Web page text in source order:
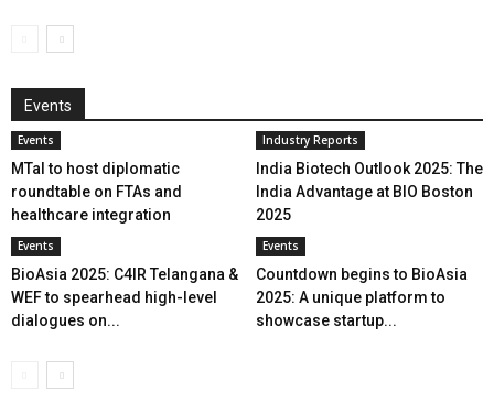
Events
Events
MTaI to host diplomatic
roundtable on FTAs and
healthcare integration
Industry Reports
India Biotech Outlook 2025: The
India Advantage at BIO Boston
2025
Events
BioAsia 2025: C4IR Telangana &
WEF to spearhead high-level
dialogues on...
Events
Countdown begins to BioAsia
2025: A unique platform to
showcase startup...